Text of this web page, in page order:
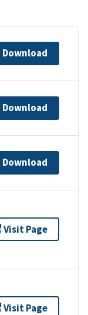
Download
Download
Download
Visit Page
Visit Page